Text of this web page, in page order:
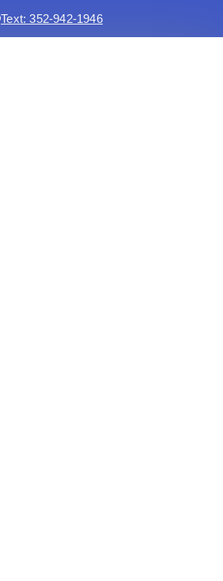
Text: 352-942-1946